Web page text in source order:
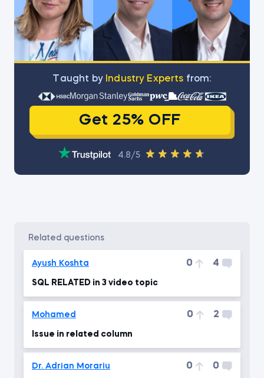
Тaught by Industry Experts from:
Get 25% OFF
4.8/5
related questions
Ayush Koshta 0 4
SQL RELATED in 3 video topic
Mohamed 0 2
Issue in related column
Dr. Adrian Morariu 0 0